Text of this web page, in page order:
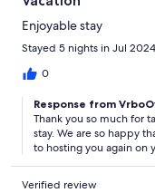
Enjoyable stay
Stayed 5 nights in Jul 2024
0
Response from
Thank you so much for
stay. We are so happy
to hosting you again on
Verified review